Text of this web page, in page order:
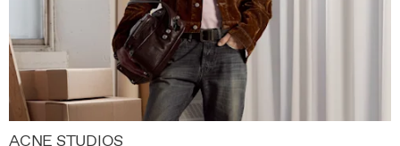
ACNE STUDIOS